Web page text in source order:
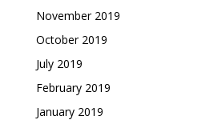
November 2019
October 2019
July 2019
February 2019
January 2019